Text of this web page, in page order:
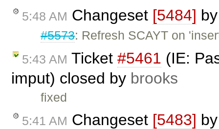
5:48 AM Changeset [5484]
#5573: Refresh SCAYT on
5:43 AM Ticket #5461 (IE:
imput) closed by brooks
fixed
5:41 AM Changeset [5483]